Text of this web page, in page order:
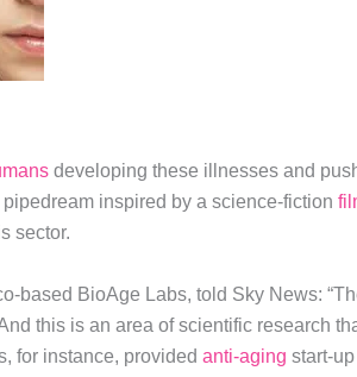
developing these illnesses and
inspired by a science-fiction
sector.
based BioAge Labs, told Sky News:
this is an area of scientific research
for instance, provided anti-aging start-